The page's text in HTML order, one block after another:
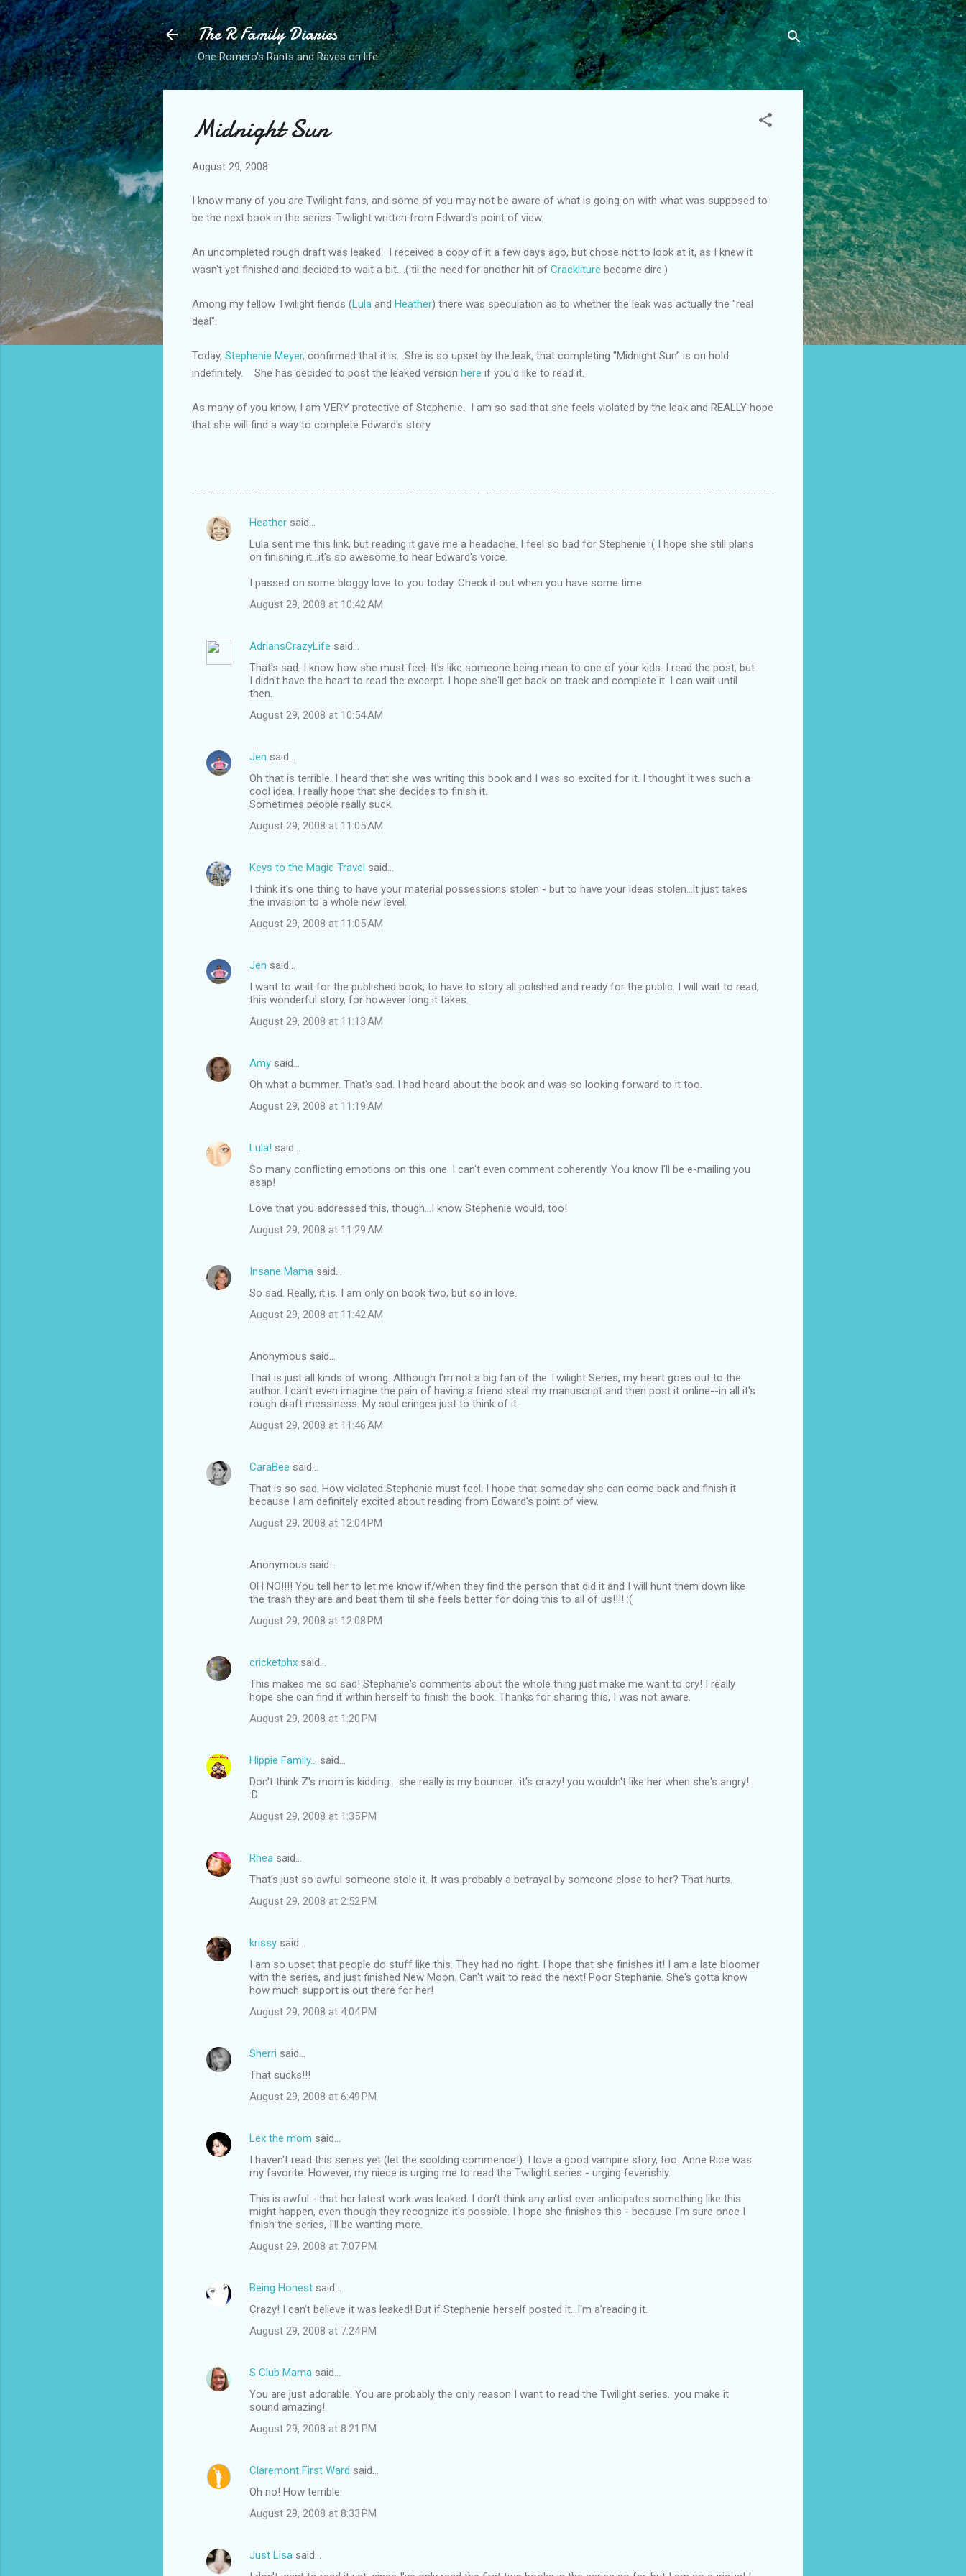
Skip to main content
The R Family Diaries
One Romero's Rants and Raves on life.
Midnight Sun
August 29, 2008
I know many of you are Twilight fans, and some of you may not be aware of what is going on with what was supposed to
be the next book in the series-Twilight written from Edward's point of view.
An uncompleted rough draft was leaked. I received a copy of it a few days ago, but chose not to look at it, as I knew it
wasn't yet finished and decided to wait a bit....('til the need for another hit of Crackliture became dire.)
Among my fellow Twilight fiends (Lula and Heather) there was speculation as to whether the leak was actually the "real
deal".
Today, Stephenie Meyer, confirmed that it is. She is so upset by the leak, that completing "Midnight Sun" is on hold
indefinitely. She has decided to post the leaked version here if you'd like to read it.
As many of you know, I am VERY protective of Stephenie. I am so sad that she feels violated by the leak and REALLY hope
that she will find a way to complete Edward's story.
C
t
Heather said…
Lula sent me this link, but reading it gave me a headache. I feel so bad for Stephenie :( I hope she still plans
on finishing it...it's so awesome to hear Edward's voice.
I passed on some bloggy love to you today. Check it out when you have some time.
August 29, 2008 at 10:42 AM
AdriansCrazyLife said…
That's sad. I know how she must feel. It's like someone being mean to one of your kids. I read the post, but
I didn't have the heart to read the excerpt. I hope she'll get back on track and complete it. I can wait until
then.
August 29, 2008 at 10:54 AM
Jen said…
Oh that is terrible. I heard that she was writing this book and I was so excited for it. I thought it was such a
cool idea. I really hope that she decides to finish it.
Sometimes people really suck.
August 29, 2008 at 11:05 AM
Keys to the Magic Travel said…
I think it's one thing to have your material possessions stolen - but to have your ideas stolen...it just takes
the invasion to a whole new level.
August 29, 2008 at 11:05 AM
Jen said…
I want to wait for the published book, to have to story all polished and ready for the public. I will wait to read,
this wonderful story, for however long it takes.
August 29, 2008 at 11:13 AM
Amy said…
Oh what a bummer. That's sad. I had heard about the book and was so looking forward to it too.
August 29, 2008 at 11:19 AM
Lula! said…
So many conflicting emotions on this one. I can't even comment coherently. You know I'll be e-mailing you
asap!
Love that you addressed this, though...I know Stephenie would, too!
August 29, 2008 at 11:29 AM
Insane Mama said…
So sad. Really, it is. I am only on book two, but so in love.
August 29, 2008 at 11:42 AM
Anonymous said…
That is just all kinds of wrong. Although I'm not a big fan of the Twilight Series, my heart goes out to the
author. I can't even imagine the pain of having a friend steal my manuscript and then post it online--in all it's
rough draft messiness. My soul cringes just to think of it.
August 29, 2008 at 11:46 AM
CaraBee said…
That is so sad. How violated Stephenie must feel. I hope that someday she can come back and finish it
because I am definitely excited about reading from Edward's point of view.
August 29, 2008 at 12:04 PM
Anonymous said…
OH NO!!!! You tell her to let me know if/when they find the person that did it and I will hunt them down like
the trash they are and beat them til she feels better for doing this to all of us!!!! :(
August 29, 2008 at 12:08 PM
cricketphx said…
This makes me so sad! Stephanie's comments about the whole thing just make me want to cry! I really
hope she can find it within herself to finish the book. Thanks for sharing this, I was not aware.
August 29, 2008 at 1:20 PM
Hippie Family... said…
Don't think Z's mom is kidding... she really is my bouncer.. it's crazy! you wouldn't like her when she's angry!
:D
August 29, 2008 at 1:35 PM
Rhea said…
That's just so awful someone stole it. It was probably a betrayal by someone close to her? That hurts.
August 29, 2008 at 2:52 PM
krissy said…
I am so upset that people do stuff like this. They had no right. I hope that she finishes it! I am a late bloomer
with the series, and just finished New Moon. Can't wait to read the next! Poor Stephanie. She's gotta know
how much support is out there for her!
August 29, 2008 at 4:04 PM
Sherri said…
That sucks!!!
August 29, 2008 at 6:49 PM
Lex the mom said…
I haven't read this series yet (let the scolding commence!). I love a good vampire story, too. Anne Rice was
my favorite. However, my niece is urging me to read the Twilight series - urging feverishly.
This is awful - that her latest work was leaked. I don't think any artist ever anticipates something like this
might happen, even though they recognize it's possible. I hope she finishes this - because I'm sure once I
finish the series, I'll be wanting more.
August 29, 2008 at 7:07 PM
Being Honest said…
Crazy! I can't believe it was leaked! But if Stephenie herself posted it...I'm a'reading it.
August 29, 2008 at 7:24 PM
S Club Mama said…
You are just adorable. You are probably the only reason I want to read the Twilight series...you make it
sound amazing!
August 29, 2008 at 8:21 PM
Claremont First Ward said…
Oh no! How terrible.
August 29, 2008 at 8:33 PM
Just Lisa said…